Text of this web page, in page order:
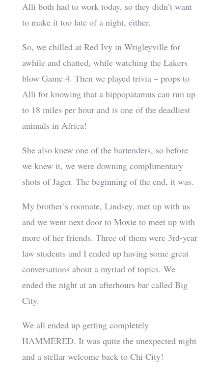
Alli both had to work today, so they didn’t want
to make it too late of a night, either.
So, we chilled at Red Ivy in Wrigleyville for
awhile and chatted, while watching the Lakers
blow Game 4. Then we played trivia – props to
Alli for knowing that a hippopatamus can run up
to 18 miles per hour and is one of the deadliest
animals in Africa!
She also knew one of the bartenders, so before
we knew it, we were downing complimentary
shots of Jager. The beginning of the end, it was.
My brother’s roomate, Lindsey, met up with us
and we went next door to Moxie to meet up with
more of her friends. Three of them were 3rd-year
law students and I ended up having some great
conversations about a myriad of topics. We
ended the night at an afterhours bar called Big
City.
We all ended up getting completely
HAMMERED. It was quite the unexpected night
and a stellar welcome back to Chi City!